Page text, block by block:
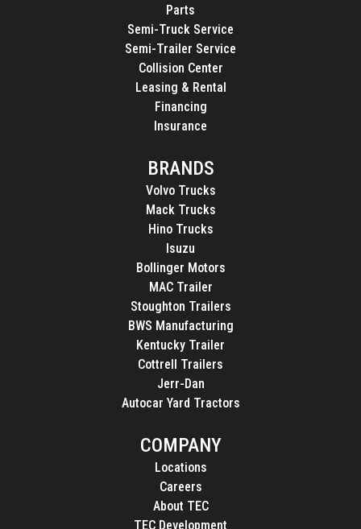
Parts
Semi-Truck Service
Semi-Trailer Service
Collision Center
Leasing & Rental
Financing
Insurance
BRANDS
Volvo Trucks
Mack Trucks
Hino Trucks
Isuzu
Bollinger Motors
MAC Trailer
Stoughton Trailers
BWS Manufacturing
Kentucky Trailer
Cottrell Trailers
Jerr-Dan
Autocar Yard Tractors
COMPANY
Locations
Careers
About TEC
TEC Development